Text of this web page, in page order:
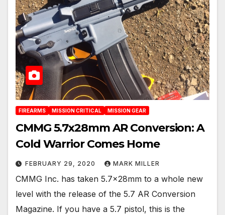
FIREARMS MISSION CRITICAL MISSION GEAR
CMMG 5.7x28mm AR Conversion: A
Cold Warrior Comes Home
FEBRUARY 29, 2020 MARK MILLER
CMMG Inc. has taken 5.7x28mm to a whole new
level with the release of the 5.7 AR Conversion
Magazine. If you have a 5.7 pistol, this is the